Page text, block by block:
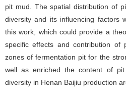
pit mud. The spatial distribution of
diversity and its influencing factors
this work, which could provide a
specific effects and contribution of
zones of fermentation pit for the
well as enriched the content of pit
diversity in Henan Baijiu production